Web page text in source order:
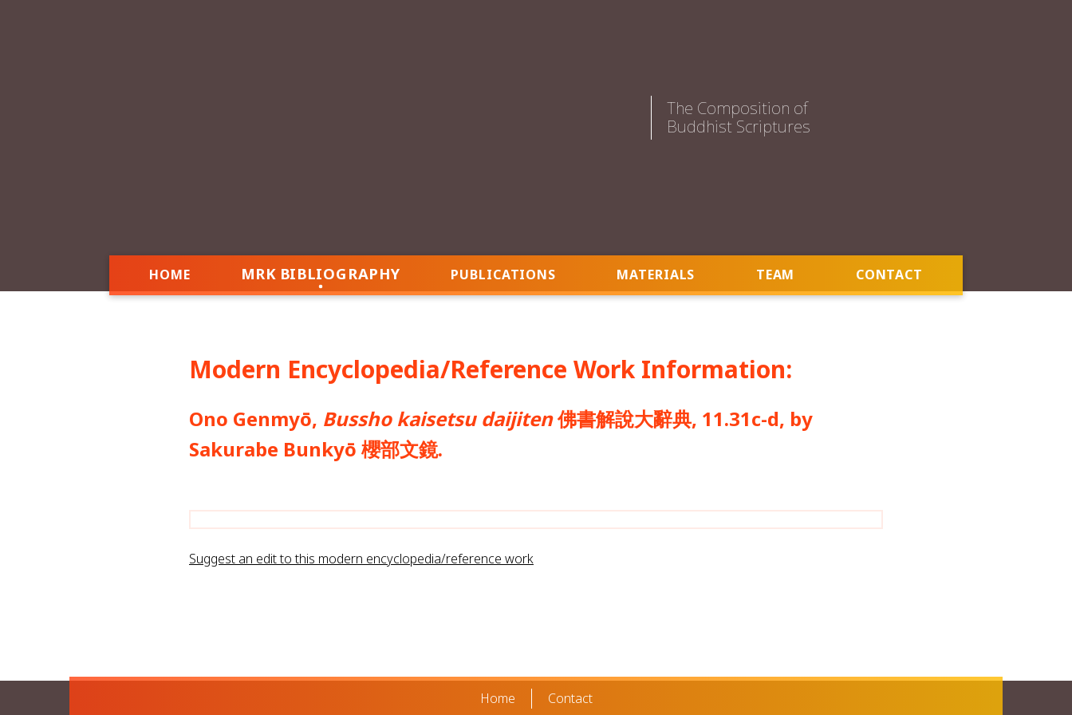
The Composition of
Buddhist Scriptures
HOME MRK BIBLIOGRAPHY PUBLICATIONS MATERIALS TEAM CONTACT
Modern Encyclopedia/Reference Work Information:
Ono Genmyō, Bussho kaisetsu daijiten佛書解說大辭典, 11.31c-d, by
Sakurabe Bunkyō 櫻部文鏡.
Suggest an edit to this modern encyclopedia/reference work
Home Contact